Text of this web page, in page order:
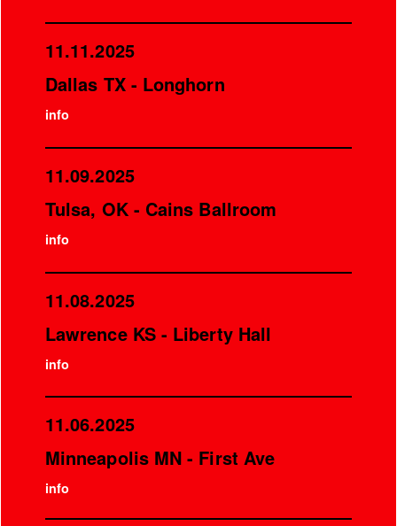
11.11.2025
Dallas TX - Longhorn
info
11.09.2025
Tulsa, OK - Cains Ballroom
info
11.08.2025
Lawrence KS - Liberty Hall
info
11.06.2025
Minneapolis MN - First Ave
info